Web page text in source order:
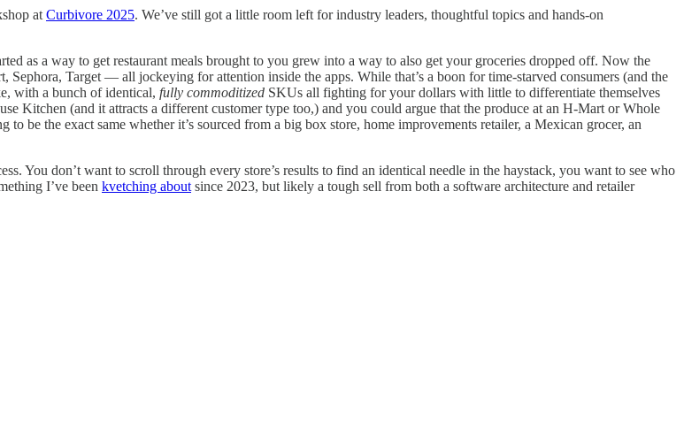
at Curbivore 2025. We’ve still got a little room left for industry leaders, thoughtful topics and hands-on
as a way to get restaurant meals brought to you grew into a way to also get your groceries dropped off. Now the
Target — all jockeying for attention inside the apps. While that’s a boon for time-starved consumers (and the
with a bunch of identical, fully commoditized SKUs all fighting for your dollars with little to differentiate themselves
Kitchen (and it attracts a different customer type too,) and you could argue that the produce at an H-Mart or Whole
to be the exact same whether it’s sourced from a big box store, home improvements retailer, a Mexican grocer, an
You don’t want to scroll through every store’s results to find an identical needle in the haystack, you want to see who
I’ve been kvetching about since 2023, but likely a tough sell from both a software architecture and retailer